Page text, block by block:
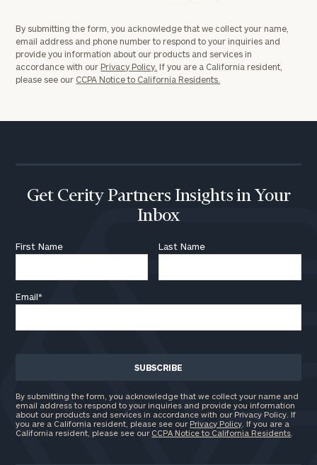
By submitting the form, you acknowledge that we collect your name,
email address and phone number to respond to your inquiries and
provide you information about our products and services in
accordance with our Privacy Policy. If you are a California resident,
please see our CCPA Notice to California Residents.
Get Cerity Partners Insights in Your
Inbox
First Name Last Name
Email*
By submitting the form, you acknowledge that we collect your name and
email address to respond to your inquiries and provide you information
about our products and services in accordance with our Privacy Policy. If
you are a California resident, please see our Privacy Policy . If you are a
California resident, please see our CCPA Notice to California Residents